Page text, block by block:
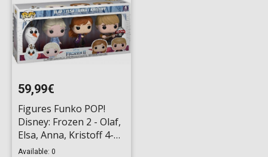
59,99€
Figures Funko POP!
Disney: Frozen 2 - Olaf,
Elsa, Anna, Kristoff 4-
Packs (Exclusive)
Available: 0